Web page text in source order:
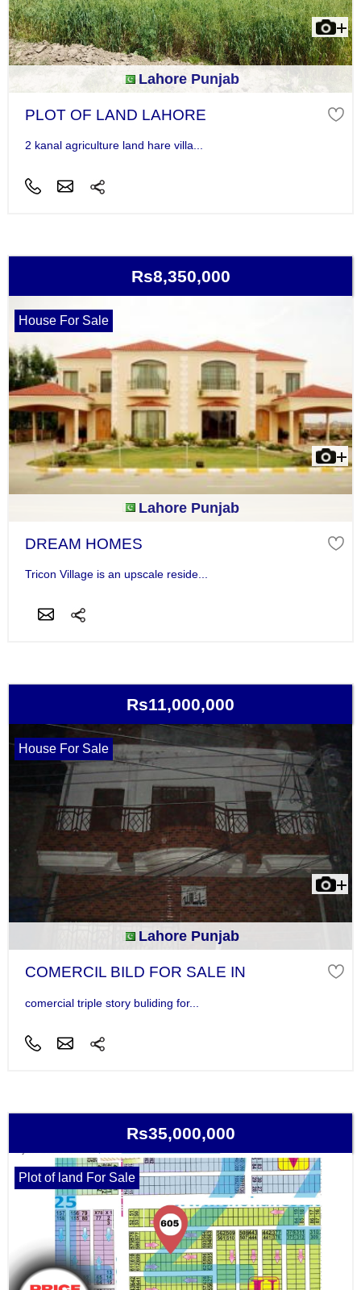
Lahore Punjab
PLOT OF LAND LAHORE
2 kanal agriculture land hare villa...
Rs8,350,000
House For Sale
Lahore Punjab
DREAM HOMES
Tricon Village is an upscale reside...
Rs11,000,000
House For Sale
Lahore Punjab
COMERCIL BILD FOR SALE IN
comercial triple story buliding for...
Rs35,000,000
Plot of land For Sale